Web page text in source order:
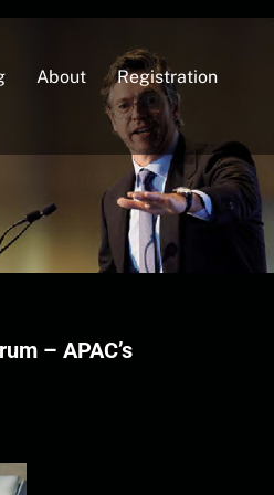
About Registration
– APAC’s